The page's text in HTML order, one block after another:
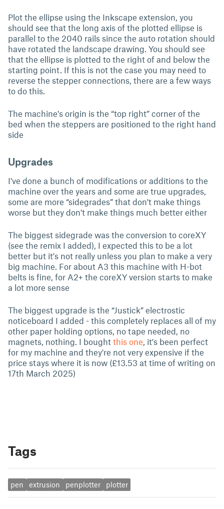
Plot the ellipse using the Inkscape extension, you
should see that the long axis of the plotted ellipse is
parallel to the 2040 rails since the auto rotation should
have rotated the landscape drawing. You should see
that the ellipse is plotted to the right of and below the
starting point. If this is not the case you may need to
reverse the stepper connections, there are a few ways
to do this.
The machine's origin is the “top right” corner of the
bed when the steppers are positioned to the right hand
side
Upgrades
I've done a bunch of modifications or additions to the
machine over the years and some are true upgrades,
some are more “sidegrades” that don't make things
worse but they don't make things much better either
The biggest sidegrade was the conversion to coreXY
(see the remix I added), I expected this to be a lot
better but it's not really unless you plan to make a very
big machine. For about A3 this machine with H-bot
belts is fine, for A2+ the coreXY version starts to make
a lot more sense
The biggest upgrade is the “Justick” electrostic
noticeboard I added - this completely replaces all of my
other paper holding options, no tape needed, no
magnets, nothing. I bought this one, it's been perfect
for my machine and they're not very expensive if the
price stays where it is now (£13.53 at time of writing on
17th March 2025)
Tags
pen extrusion penplotter plotter